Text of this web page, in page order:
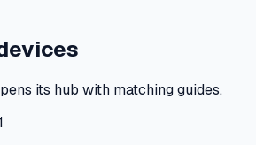
its hub with matching guides.